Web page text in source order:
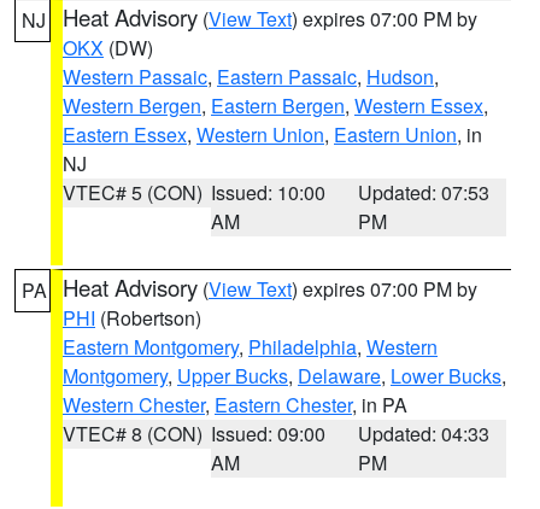
NJ Heat Advisory (View Text) expires 07:00 PM by
OKX (DW)
Western Passaic, Eastern Passaic, Hudson,
Western Bergen, Eastern Bergen, Western Essex,
Eastern Essex, Western Union, Eastern Union, in
NJ
VTEC# 5 (CON) Issued: 10:00
AM
Updated: 07:53
PM
PA Heat Advisory (View Text) expires 07:00 PM by
PHI (Robertson)
Eastern Montgomery, Philadelphia, Western
Montgomery, Upper Bucks, Delaware, Lower Bucks,
Western Chester, Eastern Chester, in PA
VTEC# 8 (CON) Issued: 09:00
AM
Updated: 04:33
PM